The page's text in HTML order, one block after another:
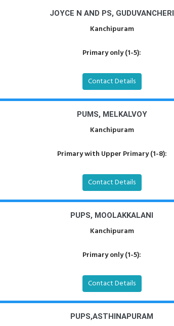
JOYCE N AND PS, GUDUVANCHERI
Kanchipuram
Primary only (1-5):
Contact Details
PUMS, MELKALVOY
Kanchipuram
Primary with Upper Primary (1-8):
Contact Details
PUPS, MOOLAKKALANI
Kanchipuram
Primary only (1-5):
Contact Details
PUPS,ASTHINAPURAM